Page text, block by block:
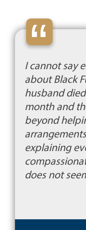
“
I cannot say
about Black
husband
month and
beyond
explaining
does not